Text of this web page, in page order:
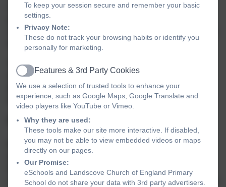
needs of the individual child. We follow the sequentially
progressive order of the Bug Club scheme to help the
children develop confidence, fluency and that all important
love of reading at this early stage.
Through our class meetings, early reading meetings and
regular communications, we share with parents how we
teach phonics and how they can support their children at
home on the exciting journey of learning to read and write.
Assessment
We follow the Phonics Bug schedule of assessment
alongside our ongoing teacher observations and
AFL(assessment for learning) to ensure the children have
a secure understanding and are applying their skills across
To keep your session secure and remember your basic
settings.
Privacy Note:
These do not track your browsing habits or identify you
personally for marketing.
Active
Features & 3rd Party Cookies
We use a selection of trusted tools to enhance your
experience, such as Google Maps, Google Translate and
video players like YouTube or Vimeo.
Why they are used:
These tools make our site more interactive. If disabled,
you may not be able to view embedded videos or maps
directly on our pages.
Our Promise:
eSchools and Landscove Church of England Primary
School do not share your data with 3rd party advertisers.